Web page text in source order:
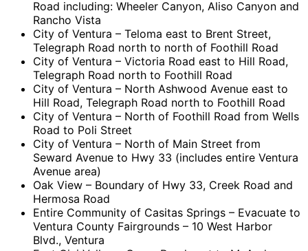
Road including: Wheeler Canyon, Aliso Canyon and
Rancho Vista
City of Ventura – Teloma east to Brent Street,
Telegraph Road north to north of Foothill Road
City of Ventura – Victoria Road east to Hill Road,
Telegraph Road north to Foothill Road
City of Ventura – North Ashwood Avenue east to
Hill Road, Telegraph Road north to Foothill Road
City of Ventura – North of Foothill Road from Wells
Road to Poli Street
City of Ventura – North of Main Street from
Seward Avenue to Hwy 33 (includes entire Ventura
Avenue area)
Oak View – Boundary of Hwy 33, Creek Road and
Hermosa Road
Entire Community of Casitas Springs – Evacuate to
Ventura County Fairgrounds – 10 West Harbor
Blvd., Ventura